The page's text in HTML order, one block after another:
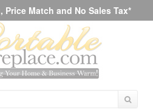
Match and No Sales Tax*